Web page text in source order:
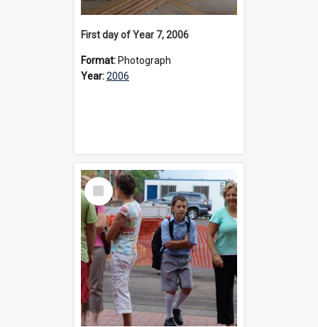
First day of Year 7, 2006
Format: Photograph
Year:2006
Select
Item